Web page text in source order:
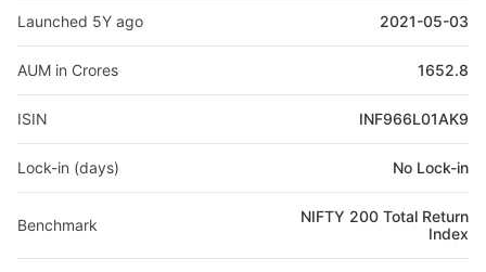
Launched 5Y ago 2021-05-03
AUM in Crores 1652.8
ISIN INF966L01AK9
Lock-in (days) No Lock-in
Benchmark
NIFTY 200 Total Return
Index